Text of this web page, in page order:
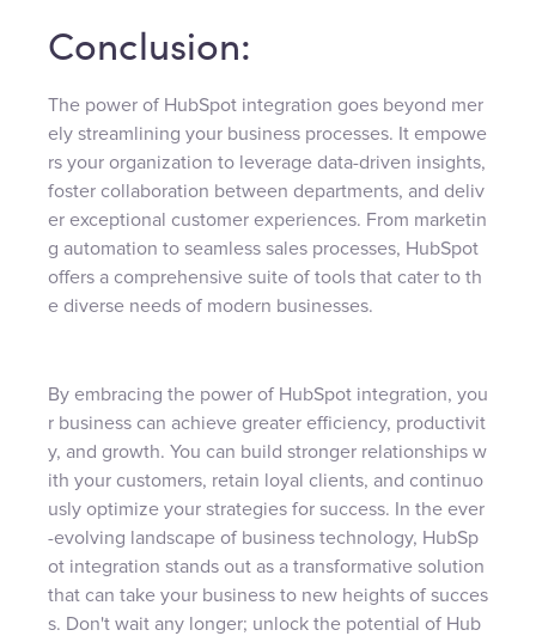
Conclusion:
The power of HubSpot integration goes beyond mer
ely streamlining your business processes. It empowe
rs your organization to leverage data-driven insights,
foster collaboration between departments, and deliv
er exceptional customer experiences. From marketin
g automation to seamless sales processes, HubSpot
offers a comprehensive suite of tools that cater to th
e diverse needs of modern businesses.
By embracing the power of HubSpot integration, you
r business can achieve greater efficiency, productivit
y, and growth. You can build stronger relationships w
ith your customers, retain loyal clients, and continuo
usly optimize your strategies for success. In the ever
-evolving landscape of business technology, HubSp
ot integration stands out as a transformative solution
that can take your business to new heights of succes
s. Don't wait any longer; unlock the potential of Hub